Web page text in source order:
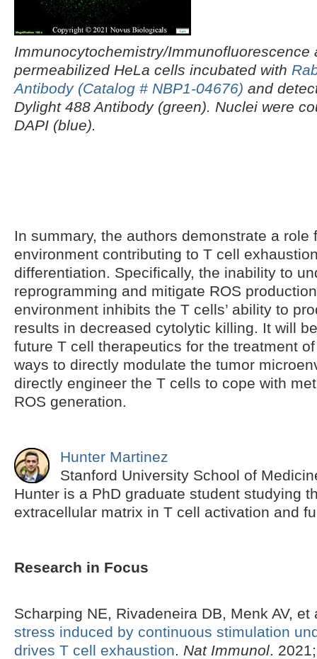
Immunocytochemistry/Immunofluorescence
permeabilized HeLa cells incubated with
Antibody (Catalog # NBP1-04676) and
Dylight 488 Antibody (green). Nuclei were
DAPI (blue).
In summary, the authors demonstrate a role
environment contributing to T cell
differentiation. Specifically, the inability to
reprogramming and mitigate ROS
environment inhibits the T cells’ ability to
results in decreased cytolytic killing. It will
future T cell therapeutics for the treatment
ways to directly modulate the tumor
directly engineer the T cells to cope with
ROS generation.
Hunter Martinez
Stanford University School of
Hunter is a PhD graduate student studying
extracellular matrix in T cell activation and
Research in Focus
Scharping NE, Rivadeneira DB, Menk AV,
stress induced by continuous stimulation
drives T cell exhaustion. Nat Immunol.